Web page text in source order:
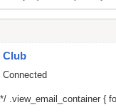
Club
.view_email_container {